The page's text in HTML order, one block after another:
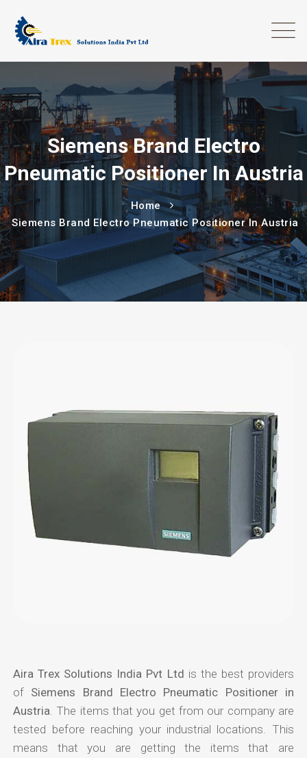
Siemens Brand Electro
Pneumatic Positioner In Austria
Home
Siemens Brand Electro Pneumatic Positioner In Austria
Aira Trex Solutions India Pvt Ltd is the best providers
of Siemens Brand Electro Pneumatic Positioner in
Austria . The items that you get from our company are
tested before reaching your industrial locations. This
means that you are getting the items that are